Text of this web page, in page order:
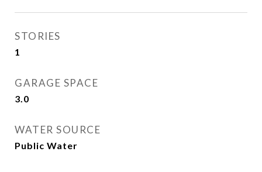
STORIES
1
GARAGE SPACE
3.0
WATER SOURCE
Public Water